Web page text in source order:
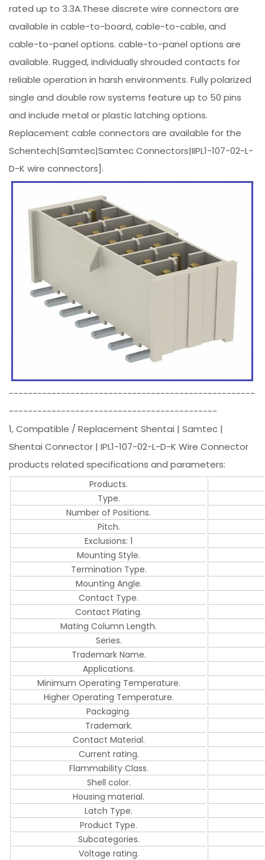
rated up to 3.3A.These discrete wire connectors are
available in cable-to-board, cable-to-cable, and
cable-to-panel options. cable-to-panel options are
available. Rugged, individually shrouded contacts for
reliable operation in harsh environments. Fully polarized
single and double row systems feature up to 50 pins
and include metal or plastic latching options.
Replacement cable connectors are available for the
Schentech|Samtec|Samtec Connectors|IIPL1-107-02-L-
D-K wire connectors].
----------------------------------------------------
--------------------------------------------
1, Compatible / Replacement Shentai | Samtec |
Shentai Connector | IPL1-107-02-L-D-K Wire Connector
products related specifications and parameters:
Products.
Type.
Number of Positions.
Pitch.
Exclusions: 1
Mounting Style.
Termination Type.
Mounting Angle.
Contact Type.
Contact Plating.
Mating Column Length.
Series.
Trademark Name.
Applications.
Minimum Operating Temperature.
Higher Operating Temperature.
Packaging.
Trademark.
Contact Material.
Current rating.
Flammability Class.
Shell color.
Housing material.
Latch Type.
Product Type.
Subcategories.
Voltage rating.